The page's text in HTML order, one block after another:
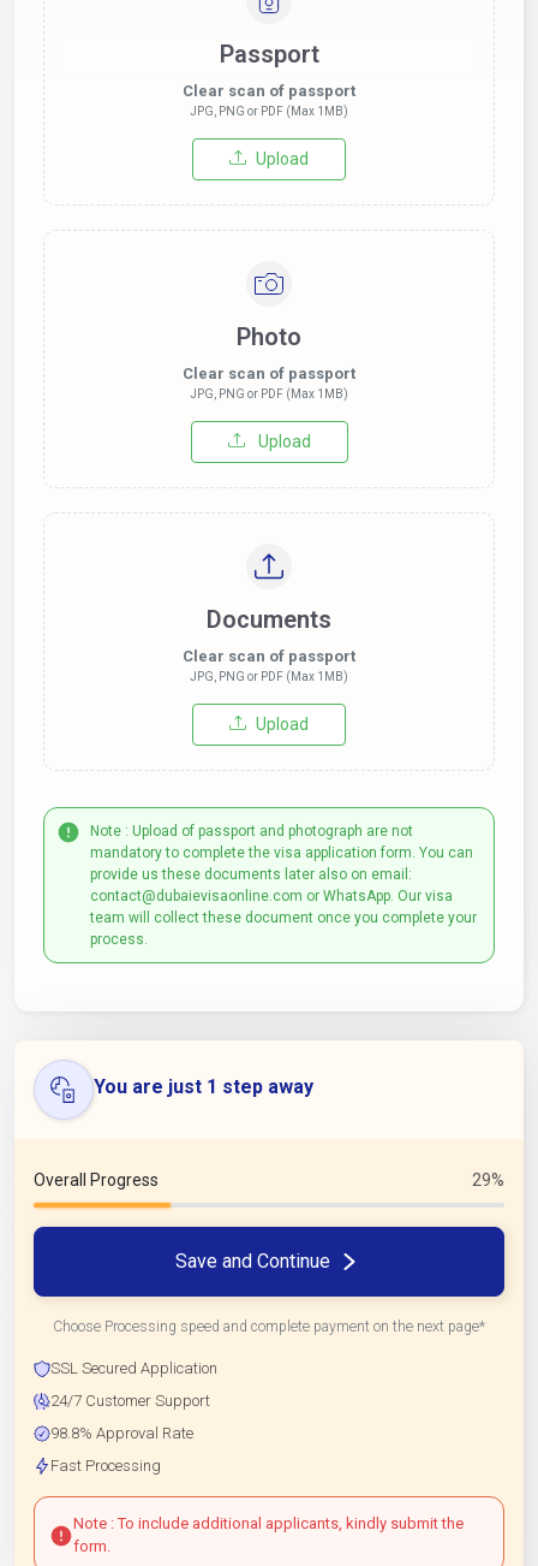
Passport
Clear scan of passport
JPG, PNG or PDF (Max 1MB)
Upload
Photo
Clear scan of passport
JPG, PNG or PDF (Max 1MB)
Upload
Documents
Clear scan of passport
JPG, PNG or PDF (Max 1MB)
Upload
Note : Upload of passport and photograph are not
mandatory to complete the visa application form. You can
provide us these documents later also on email:
contact@dubaievisaonline.com or WhatsApp. Our visa
team will collect these document once you complete your
process.
You are just 1 step away
Overall Progress 29%
Save and Continue
Choose Processing speed and complete payment on the next page*
SSL Secured Application
24/7 Customer Support
98.8% Approval Rate
Fast Processing
Note : To include additional applicants, kindly submit the
form.